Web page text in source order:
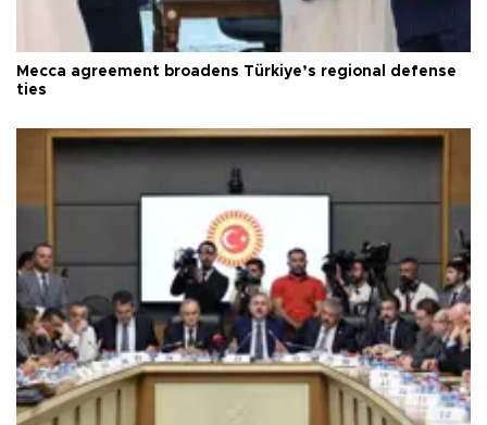
Mecca agreement broadens Türkiye’s regional defense
ties